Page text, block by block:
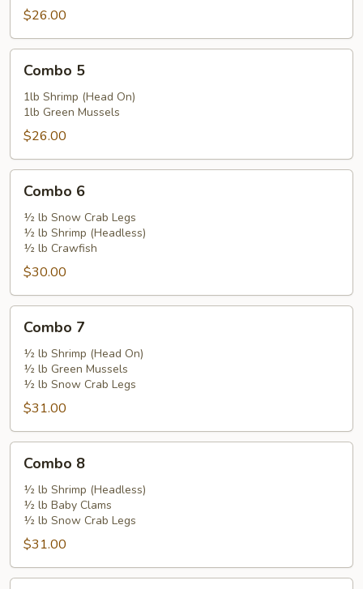
$26.00
Combo 5
1lb Shrimp (Head On)
1lb Green Mussels
$26.00
Combo 6
½ lb Snow Crab Legs
½ lb Shrimp (Headless)
½ lb Crawfish
$30.00
Combo 7
½ lb Shrimp (Head On)
½ lb Green Mussels
½ lb Snow Crab Legs
$31.00
Combo 8
½ lb Shrimp (Headless)
½ lb Baby Clams
½ lb Snow Crab Legs
$31.00